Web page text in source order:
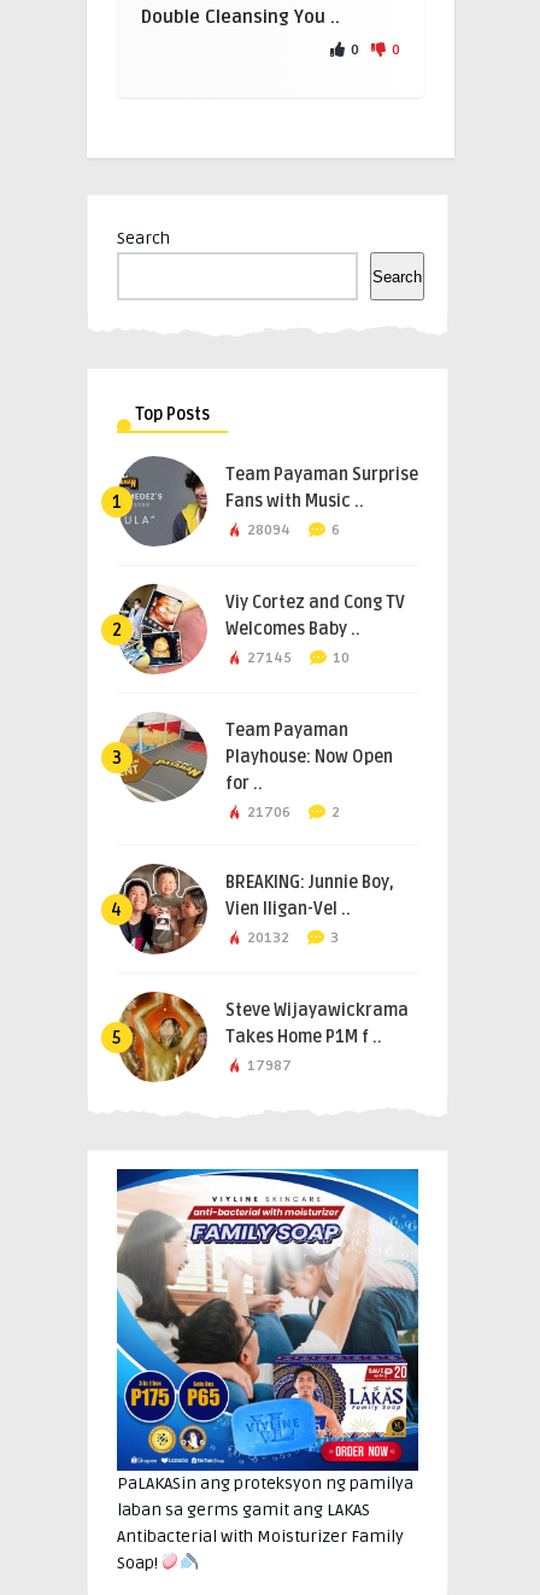
Double Cleansing You ..
0 0
Search
Search
Top Posts
1
Team Payaman Surprise
Fans with Music ..
28094 6
2
Viy Cortez and Cong TV
Welcomes Baby ..
27145 10
3
Team Payaman
Playhouse: Now Open
for ..
21706 2
4
BREAKING: Junnie Boy,
Vien Iligan-Vel ..
20132 3
5
Steve Wijayawickrama
Takes Home P1M f ..
17987
PaLAKASin ang proteksyon ng pamilya
laban sa germs gamit ang LAKAS
Antibacterial with Moisturizer Family
Soap!